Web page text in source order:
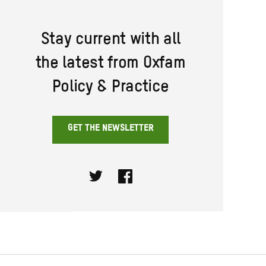
Stay current with all
the latest from Oxfam
Policy & Practice
GET THE NEWSLETTER